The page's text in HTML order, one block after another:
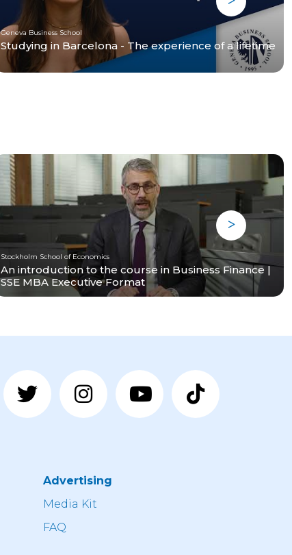
Geneva Business School
Studying in Barcelona - The experience of a lifetime
Stockholm School of Economics
An introduction to the course in Business Finance |
SSE MBA Executive Format
Advertising
Media Kit
FAQ